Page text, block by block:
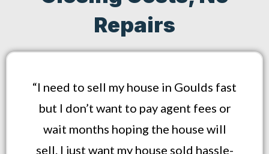
Repairs
“I need to sell my house in Goulds fast
but I don’t want to pay agent fees or
wait months hoping the house will
sell. I just want my house sold hassle-